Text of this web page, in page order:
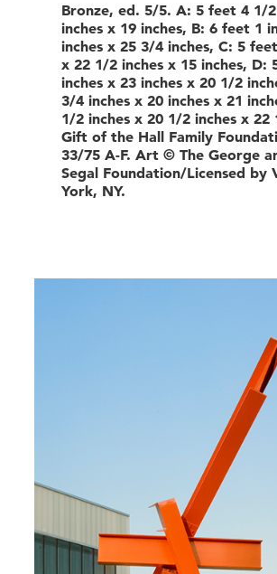
Bronze, ed. 5/5. A: 5 feet 4 1/
inches x 19 inches, B: 6 feet 1
inches x 25 3/4 inches, C: 5
x 22 1/2 inches x 15 inches, D:
inches x 23 inches x 20 1/2
3/4 inches x 20 inches x 21
1/2 inches x 20 1/2 inches x 22
Gift of the Hall Family
33/75 A-F. Art © The George
Segal Foundation/Licensed by
York, NY.